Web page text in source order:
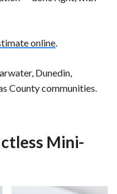
online.
Dunedin,
County communities.
Mini-